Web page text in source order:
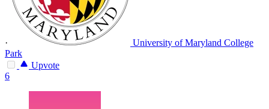
·
University of Maryland College
Park
Upvote
6